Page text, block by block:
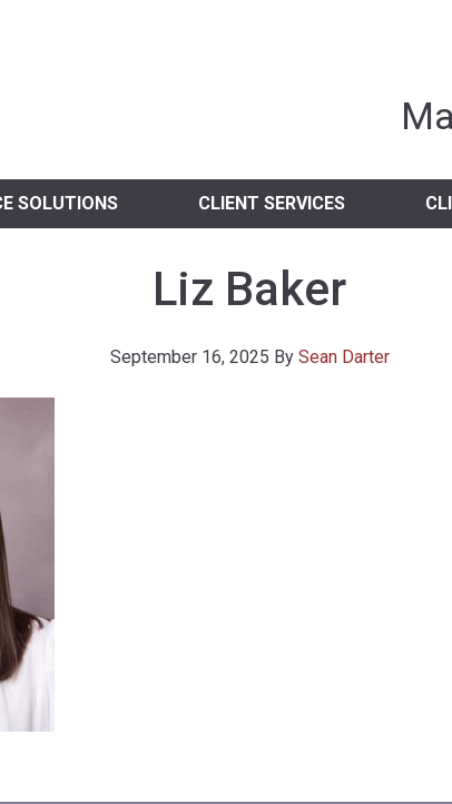
SOLUTIONS CLIENT SERVICES
Liz Baker
September 16, 2025 By Sean Darter